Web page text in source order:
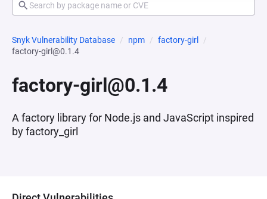
Snyk Vulnerability Database npm
factory-girl
factory-girl@0.1.4
factory-girl@0.1.4
A factory library for Node.js and JavaScript inspired
by factory_girl